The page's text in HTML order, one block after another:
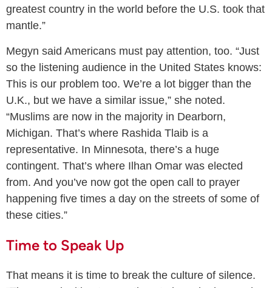
greatest country in the world before the U.S. took that
mantle.”
Megyn said Americans must pay attention, too. “Just
so the listening audience in the United States knows:
This is our problem too. We’re a lot bigger than the
U.K., but we have a similar issue,” she noted.
“Muslims are now in the majority in Dearborn,
Michigan. That’s where Rashida Tlaib is a
representative. In Minnesota, there’s a huge
contingent. That’s where Ilhan Omar was elected
from. And you’ve now got the open call to prayer
happening five times a day on the streets of some of
these cities.”
Time to Speak Up
That means it is time to break the culture of silence.